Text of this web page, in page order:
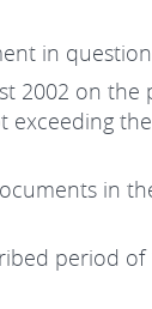
in
2002 on
in
period